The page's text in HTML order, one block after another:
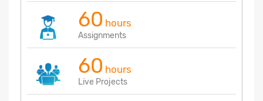
60 hours
Assignments
60 hours
Live Projects